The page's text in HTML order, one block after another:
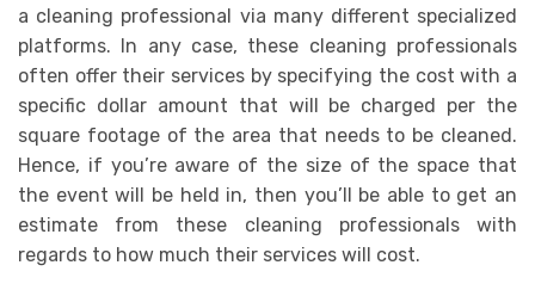
a cleaning professional via many different specialized
platforms. In any case, these cleaning professionals
often offer their services by specifying the cost with a
specific dollar amount that will be charged per the
square footage of the area that needs to be cleaned.
Hence, if you’re aware of the size of the space that
the event will be held in, then you’ll be able to get an
estimate from these cleaning professionals with
regards to how much their services will cost.